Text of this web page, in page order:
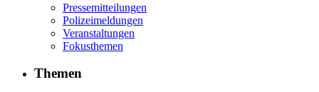
Pressemitteilungen
Polizeimeldungen
Veranstaltungen
Fokusthemen
Themen